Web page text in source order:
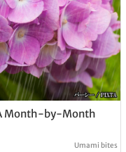
A Month-by-Month
Umami bites